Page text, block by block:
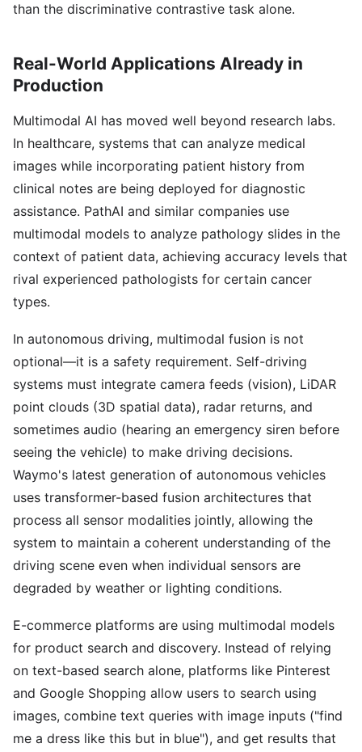
than the discriminative contrastive task alone.
Real-World Applications Already in
Production
Multimodal AI has moved well beyond research labs.
In healthcare, systems that can analyze medical
images while incorporating patient history from
clinical notes are being deployed for diagnostic
assistance. PathAI and similar companies use
multimodal models to analyze pathology slides in the
context of patient data, achieving accuracy levels that
rival experienced pathologists for certain cancer
types.
In autonomous driving, multimodal fusion is not
optional—it is a safety requirement. Self-driving
systems must integrate camera feeds (vision), LiDAR
point clouds (3D spatial data), radar returns, and
sometimes audio (hearing an emergency siren before
seeing the vehicle) to make driving decisions.
Waymo's latest generation of autonomous vehicles
uses transformer-based fusion architectures that
process all sensor modalities jointly, allowing the
system to maintain a coherent understanding of the
driving scene even when individual sensors are
degraded by weather or lighting conditions.
E-commerce platforms are using multimodal models
for product search and discovery. Instead of relying
on text-based search alone, platforms like Pinterest
and Google Shopping allow users to search using
images, combine text queries with image inputs ("find
me a dress like this but in blue"), and get results that